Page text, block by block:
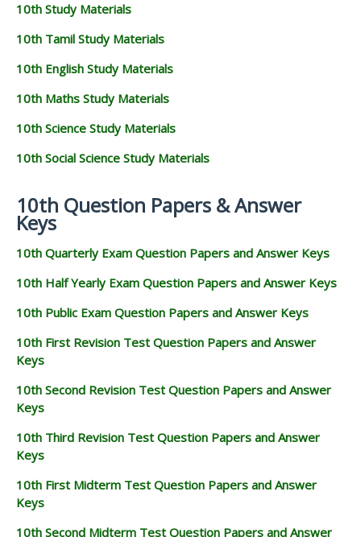
10th Study Materials
10th Tamil Study Materials
10th English Study Materials
10th Maths Study Materials
10th Science Study Materials
10th Social Science Study Materials
10th Question Papers & Answer
Keys
10th Quarterly Exam Question Papers and Answer Keys
10th Half Yearly Exam Question Papers and Answer Keys
10th Public Exam Question Papers and Answer Keys
10th First Revision Test Question Papers and Answer
Keys
10th Second Revision Test Question Papers and Answer
Keys
10th Third Revision Test Question Papers and Answer
Keys
10th First Midterm Test Question Papers and Answer
Keys
10th Second Midterm Test Question Papers and Answer